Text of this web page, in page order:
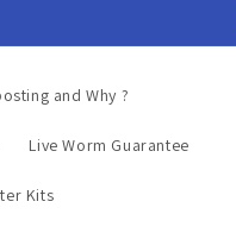
and Why ?
Live Worm Guarantee
Kits